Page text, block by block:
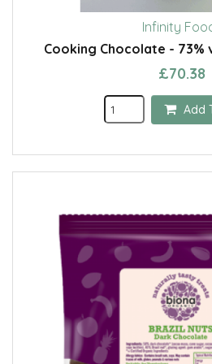
Infinity
Cooking Chocolate - 73%
£70.38
Add